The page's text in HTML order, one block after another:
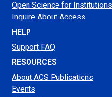
Open Science for Institutions
Inquire About Access
HELP
Support FAQ
RESOURCES
About ACS Publications
Events